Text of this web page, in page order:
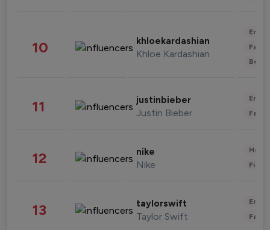
10 khloekardashian
Khloe Kardashian
11 justinbieber
Justin Bieber
12 nike
Nike
13 taylorswift
Taylor Swift